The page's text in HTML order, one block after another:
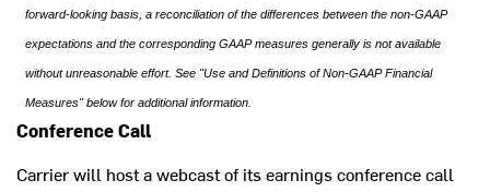
forward-looking basis, a reconciliation of the differences between the non-GAAP
expectations and the corresponding GAAP measures generally is not available
without unreasonable effort. See "Use and Definitions of Non-GAAP Financial
Measures" below for additional information.
Conference Call
Carrier will host a webcast of its earnings conference call